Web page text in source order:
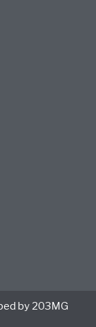
by 203MG